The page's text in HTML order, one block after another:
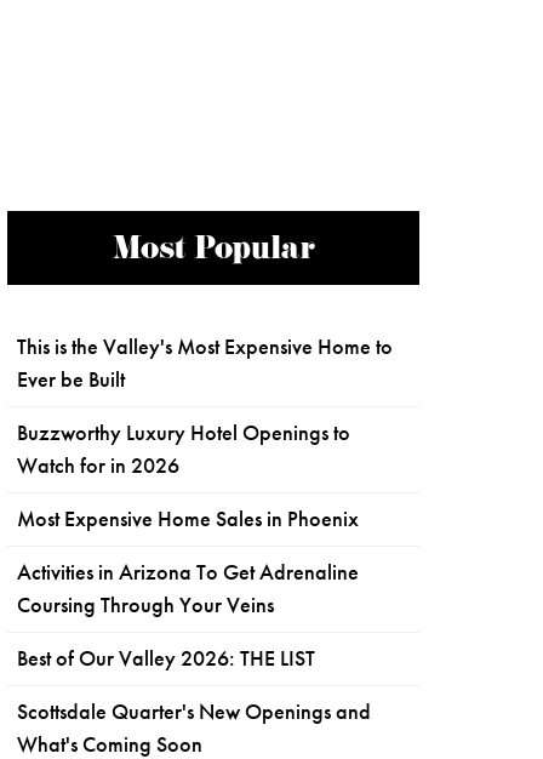
Most Popular
This is the Valley's Most Expensive Home to
Ever be Built
Buzzworthy Luxury Hotel Openings to
Watch for in 2026
Most Expensive Home Sales in Phoenix
Activities in Arizona To Get Adrenaline
Coursing Through Your Veins
Best of Our Valley 2026: THE LIST
Scottsdale Quarter's New Openings and
What's Coming Soon